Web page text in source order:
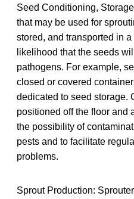
Seed Conditioning,
that may be used for
stored, and transported in
likelihood that the seeds
pathogens. For example,
closed or covered
dedicated to seed storage.
positioned off the floor and
the possibility of
pests and to facilitate
problems.
Sprout Production: